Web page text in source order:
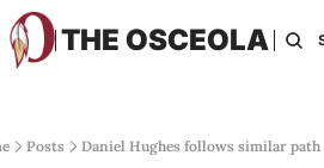
THE OSCEOLA
HOME ABOUT US
Posts Daniel Hughes follows similar